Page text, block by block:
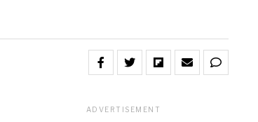
ADVERTISEMENT